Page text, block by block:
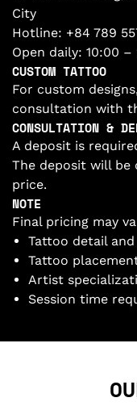
City
Hotline: +84 789
Open daily: 10:00 –
CUSTOM TATTOO
For custom
consultation with
CONSULTATION &
A deposit is
The deposit will
price.
NOTE
Final pricing may
Tattoo detail
Tattoo
Artist
Session time